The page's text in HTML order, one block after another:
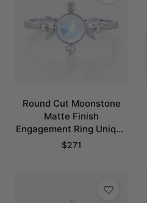
Round Cut Moonstone
Matte Finish
Engagement Ring Unique
Bridal Ring with Crescent
$271